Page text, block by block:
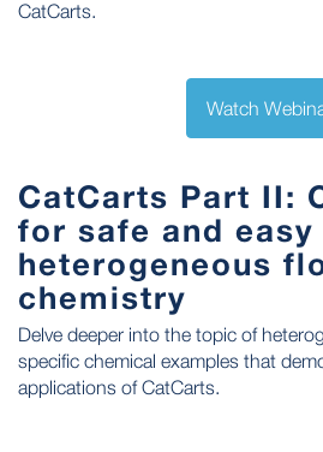
CatCarts.
Watch
CatCarts Part II:
for safe and easy
heterogeneous
chemistry
Delve deeper into the topic of
specific chemical examples that
applications of CatCarts.